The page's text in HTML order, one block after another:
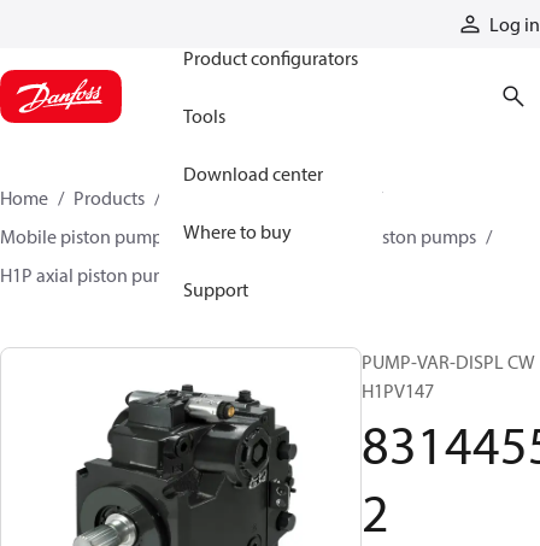
Log in
Product configurators
Tools
Download center
Where to buy
Support
Home Products
Mobile piston pumps
Mobile closed-circuit piston pumps
H1P axial piston pumps
PUMP-VAR-DISPL CW
H1PV147
2